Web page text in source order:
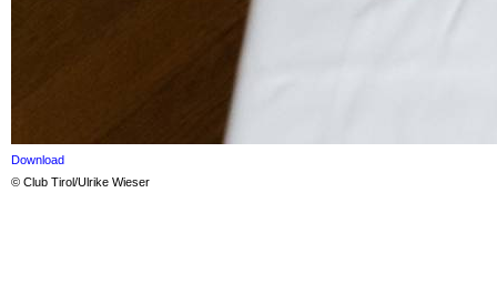
Download
© Club Tirol/Ulrike Wieser